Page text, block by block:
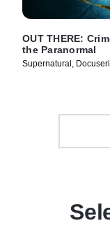
OUT THERE:
the Paranormal
Supernatural,